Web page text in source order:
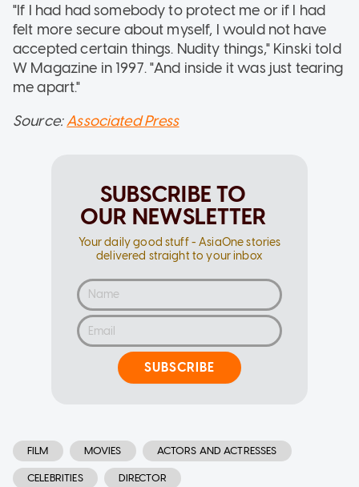
"If I had had somebody to protect me or if I had
felt more secure about myself, I would not have
accepted certain things. Nudity things," Kinski told
W Magazine in 1997. "And inside it was just tearing
me apart."
Source:Associated Press
SUBSCRIBE TO
OUR NEWSLETTER
Your daily good stuff - AsiaOne stories
delivered straight to your inbox
SUBSCRIBE
FILM MOVIES ACTORS AND ACTRESSES
CELEBRITIES DIRECTOR